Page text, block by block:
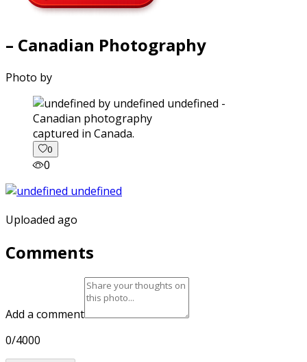
– Canadian Photography
Photo by
captured in Canada.
0
0
Uploaded ago
Comments
Add a comment
0/4000